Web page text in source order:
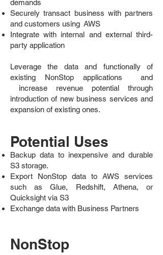
demands
Securely transact business with partners
and customers using AWS
Integrate with internal and external third-
party application
Leverage the data and functionally of
existing NonStop applications and
increase revenue potential through
introduction of new business services and
expansion of existing ones.
Potential Uses
Backup data to inexpensive and durable
S3 storage.
Export NonStop data to AWS services
such as Glue, Redshift, Athena, or
Quicksight via S3
Exchange data with Business Partners
NonStop